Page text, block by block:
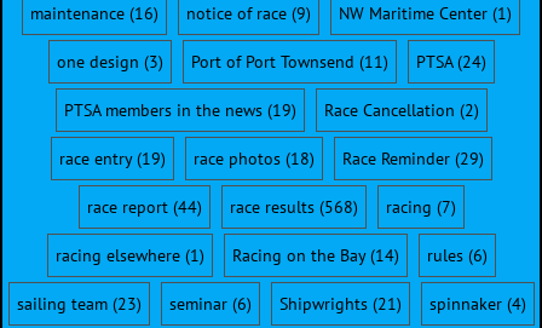
maintenance (16) notice of race (9) NW Maritime Center (1)
one design (3) Port of Port Townsend (11) PTSA(24)
PTSA members in the news(19) Race Cancellation (2)
race entry(19) race photos(18) Race Reminder(29)
race report(44) race results(568) racing (7)
racing elsewhere(1) Racing on the Bay(14) rules(6)
sailing team(23) seminar(6) Shipwrights(21) spinnaker(4)